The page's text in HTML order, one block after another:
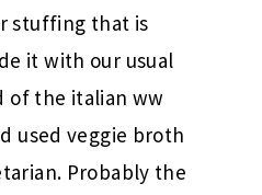
stuffing that is
it with our usual
of the italian ww
used veggie broth
Probably the